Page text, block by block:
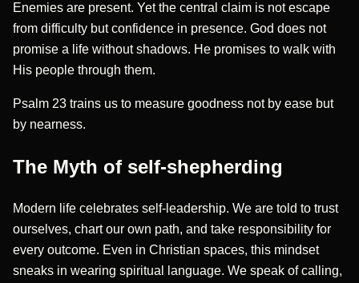
Enemies are present. Yet the central claim is not escape
from difficulty but confidence in presence. God does not
promise a life without shadows. He promises to walk with
His people through them.
Psalm 23 trains us to measure goodness not by ease but
by nearness.
The Myth of self-shepherding
Modern life celebrates self-leadership. We are told to trust
ourselves, chart our own path, and take responsibility for
every outcome. Even in Christian spaces, this mindset
sneaks in wearing spiritual language. We speak of calling,